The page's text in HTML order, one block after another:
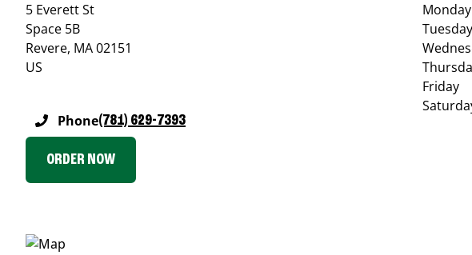
5 Everett St
Space 5B
Revere, MA02151
US
Phone(781) 629-7393
ORDER NOW
Monday
Tuesday
Friday